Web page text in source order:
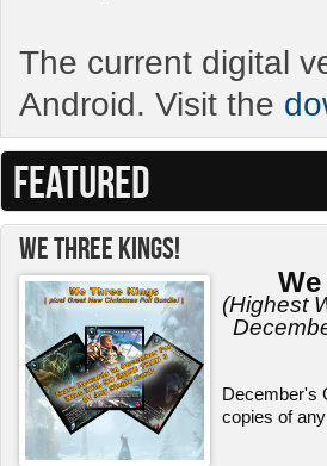
The current digital
Android. Visit the
FEATURED
We Three Kings!
(Highest
December's
copies of